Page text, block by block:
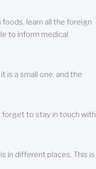
learn all the foreign
to inform medical
is a small one, and the
forget to stay in touch with
in different places. This is